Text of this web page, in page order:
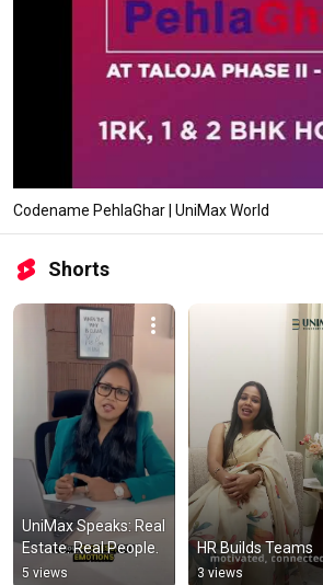
Codename PehlaGhar | UniMax World
Shorts
UniMax Speaks: Real
Estate. Real People.
5 views
HR Builds Teams
3 views